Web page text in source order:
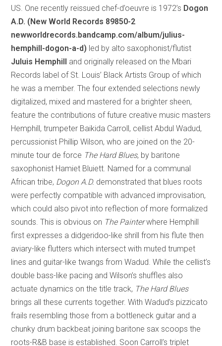
US. One recently reissued chef-d’oeuvre is 1972’s Dogon
A.D. (New World Records 89850-2
newworldrecords.bandcamp.com/album/julius-
hemphill-dogon-a-d) led by alto saxophonist/flutist
Juluis Hemphill and originally released on the Mbari
Records label of St. Louis’ Black Artists Group of which
he was a member. The four extended selections newly
digitalized, mixed and mastered for a brighter sheen,
feature the contributions of future creative music masters
Hemphill, trumpeter Baikida Carroll, cellist Abdul Wadud,
percussionist Phillip Wilson, who are joined on the 20-
minute tour de force The Hard Blues, by baritone
saxophonist Hamiet Bluiett. Named for a communal
African tribe, Dogon A.D. demonstrated that blues roots
were perfectly compatible with advanced improvisation,
which could also pivot into reflection of more formalized
sounds. This is obvious on The Painterwhere Hemphill
first expresses a didgeridoo-like shrill from his flute then
aviary-like flutters which intersect with muted trumpet
lines and guitar-like twangs from Wadud. While the cellist’s
double bass-like pacing and Wilson’s shuffles also
actuate dynamics on the title track, The Hard Blues
brings all these currents together. With Wadud’s pizzicato
frails resembling those from a bottleneck guitar and a
chunky drum backbeat joining baritone sax scoops the
roots-R&B base is established. Soon Carroll’s triplet